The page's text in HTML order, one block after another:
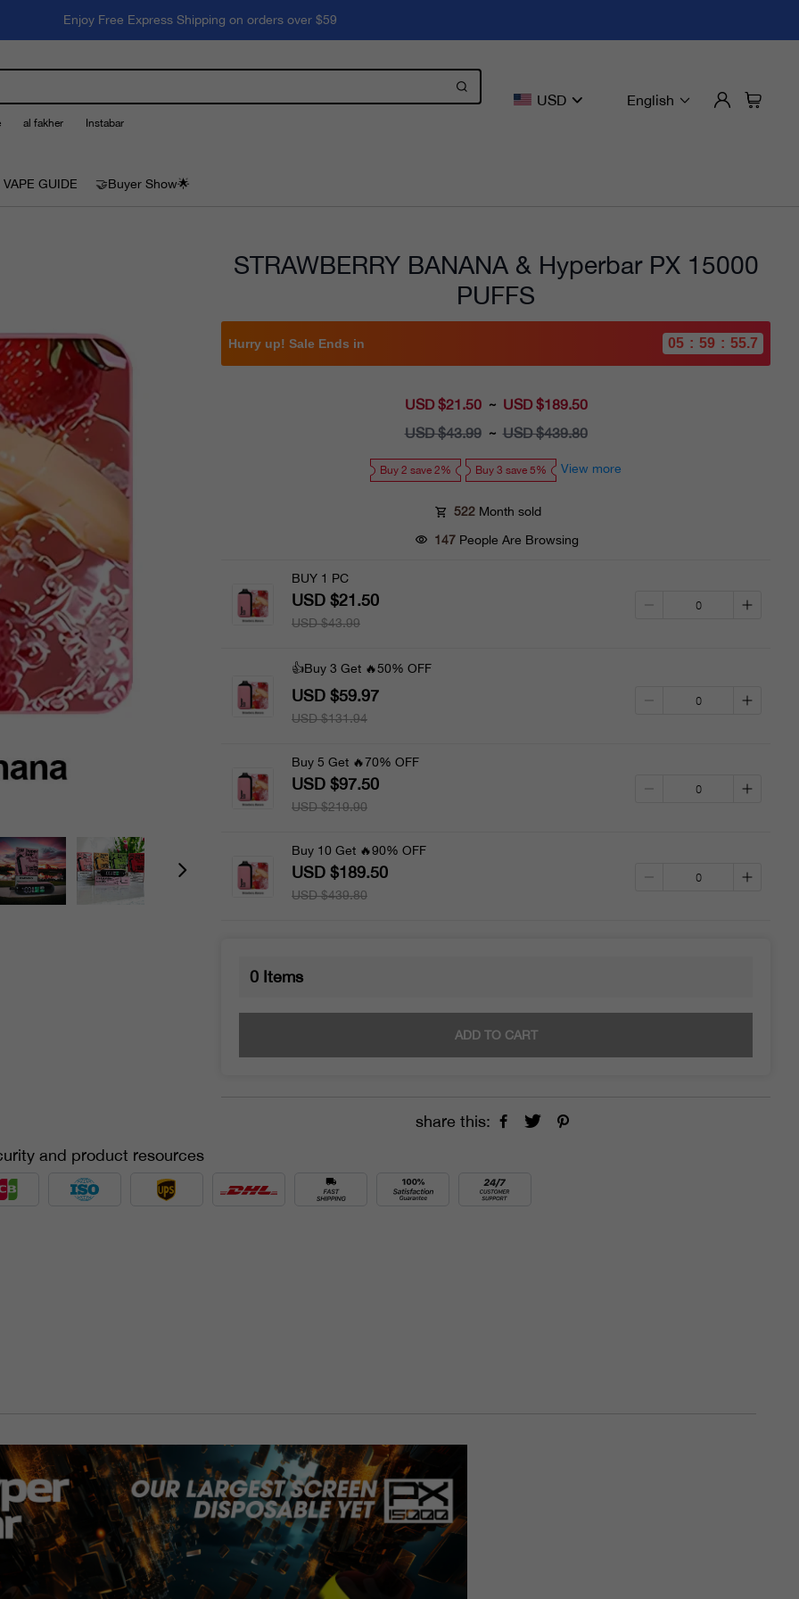
Enjoy Free Express Shipping on orders over $59
al fakher Instabar
USD English
GUIDE 🤝Buyer Show🌟
STRAWBERRY BANANA & Hyperbar PX 15000
PUFFS
Hurry up! Sale Ends in 05 : 59 : 54.1
Sale
USD $21.50 ~ USD $189.50
Regular
USD $43.99 ~ USD $439.80
Buy 2 save 2% Buy 3 save 5% View more
522 Month sold
147 People Are Browsing
BUY 1 PC
USD $21.50
USD $43.99
👍Buy 3 Get 🔥50% OFF
USD $59.97
USD $131.94
Buy 5 Get 🔥70% OFF
USD $97.50
USD $219.90
Buy 10 Get 🔥90% OFF
USD $189.50
USD $439.80
0 Items
ADD TO CART
share this:
and product resources